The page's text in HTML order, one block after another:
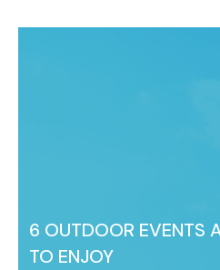
6 OUTDOOR EVENTS
TO ENJOY